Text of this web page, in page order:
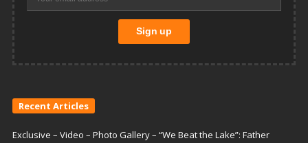
Recent Articles
Exclusive – Video – Photo Gallery – “We Beat the Lake”: Father